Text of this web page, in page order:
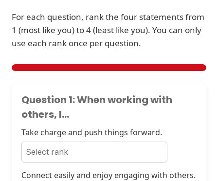
For each question, rank the four statements from
1 (most like you) to 4 (least like you). You can only
use each rank once per question.
Question 1: When working with
others, I...
Take charge and push things forward.
Connect easily and enjoy engaging with others.